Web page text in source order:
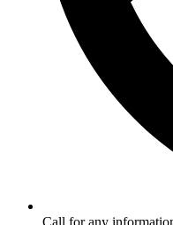
Call for any